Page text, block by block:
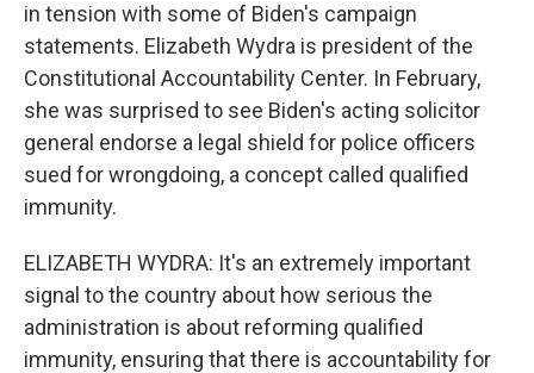
in tension with some of Biden's campaign
statements. Elizabeth Wydra is president of the
Constitutional Accountability Center. In February,
she was surprised to see Biden's acting solicitor
general endorse a legal shield for police officers
sued for wrongdoing, a concept called qualified
immunity.
ELIZABETH WYDRA: It's an extremely important
signal to the country about how serious the
administration is about reforming qualified
immunity, ensuring that there is accountability for